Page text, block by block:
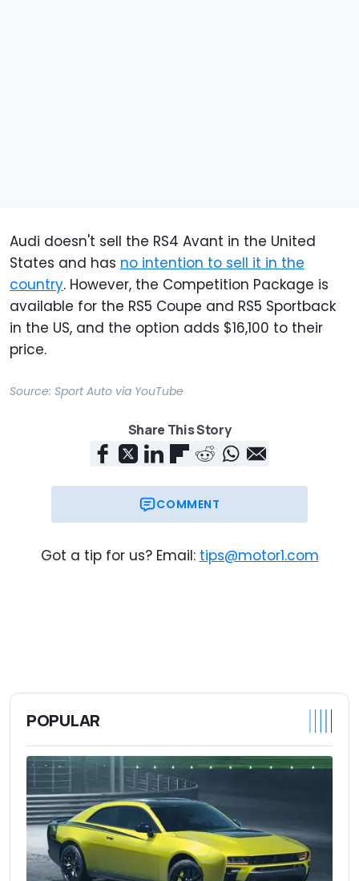
Audi doesn't sell the RS4 Avant in the United
States and has no intention to sell it in the
country. However, the Competition Package is
available for the RS5 Coupe and RS5 Sportback
in the US, and the option adds $16,100 to their
price.
Source: Sport Auto via YouTube
Share This Story
COMMENT
Got a tip for us? Email: tips@motor1.com
POPULAR